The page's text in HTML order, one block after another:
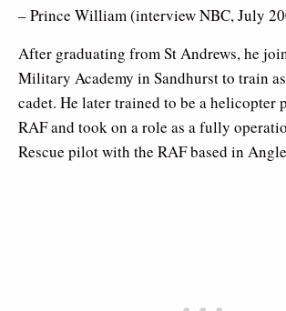
– Prince William (interview NBC, July
After graduating from St Andrews, he
Military Academy in Sandhurst to train
cadet. He later trained to be a helicopter
RAF and took on a role as a fully
Rescue pilot with the RAF based in